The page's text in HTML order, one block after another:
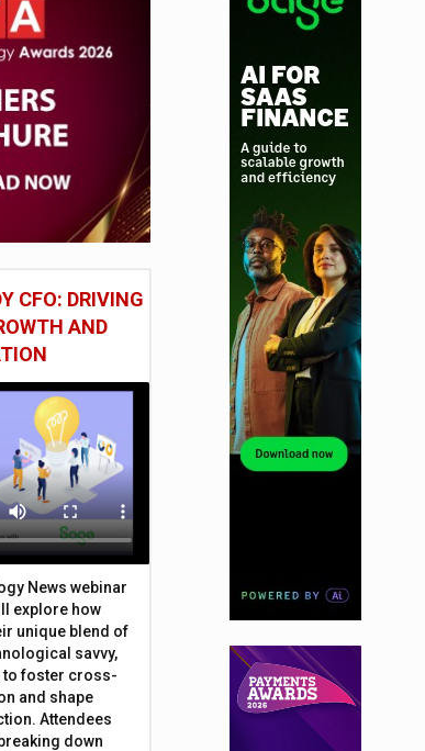
CFO: DRIVING
AND
News webinar
explore how
unique blend of
savvy,
to foster cross-
and shape
Attendees
down